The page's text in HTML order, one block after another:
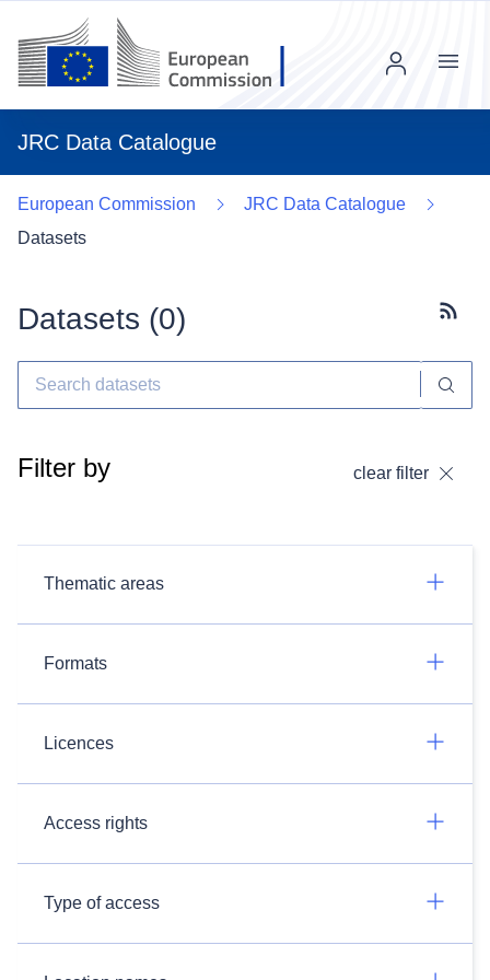
JRC Data Catalogue
Menu
European Commission
JRC Data Catalogue
Datasets
Datasets (0)
Filter by clear filter
Thematic areas
Formats
Licences
Access rights
Type of access